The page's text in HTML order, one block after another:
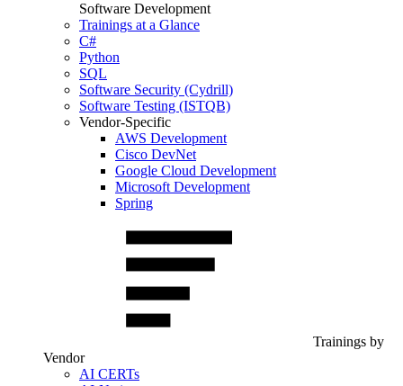
Software Development
Trainings at a Glance
C#
Python
SQL
Software Security (Cydrill)
Software Testing (ISTQB)
Vendor-Specific
AWS Development
Cisco DevNet
Google Cloud Development
Microsoft Development
Spring
Trainings by
Vendor
AI CERTs